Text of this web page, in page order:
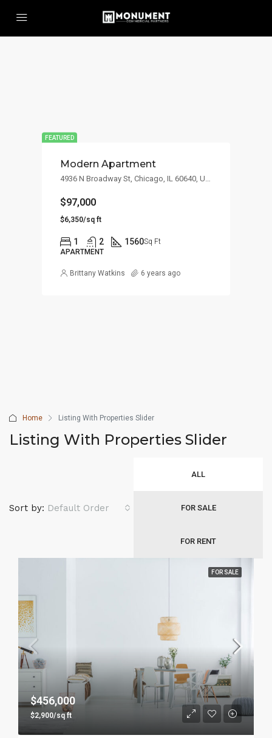
FEATURED
Modern Apartment
$97,000
$6,350/sq ft
1 2 1560Sq Ft
APARTMENT
Brittany Watkins 6 years ago
Home Listing With Properties Slider
Listing With Properties Slider
ALL
FOR SALE
FOR RENT
Sort by: Default Order
FOR SALE
$456,000
$2,900/sq ft